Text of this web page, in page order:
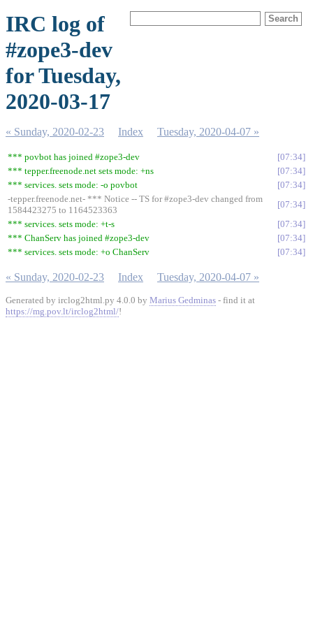
IRC log of
#zope3-dev
for Tuesday,
2020-03-17
« Sunday, 2020-02-23 Index Tuesday, 2020-04-07 »
*** povbot has joined #zope3-dev
07:34
*** tepper.freenode.net sets mode: +ns
07:34
*** services. sets mode: -o povbot
07:34
-tepper.freenode.net- *** Notice -- TS for #zope3-dev changed from
1584423275 to 1164523363
07:34
*** services. sets mode: +t-s
07:34
*** ChanServ has joined #zope3-dev
07:34
*** services. sets mode: +o ChanServ
07:34
« Sunday, 2020-02-23 Index Tuesday, 2020-04-07 »
Generated by irclog2html.py 4.0.0 by Marius Gedminas - find it at
https://mg.pov.lt/irclog2html/!